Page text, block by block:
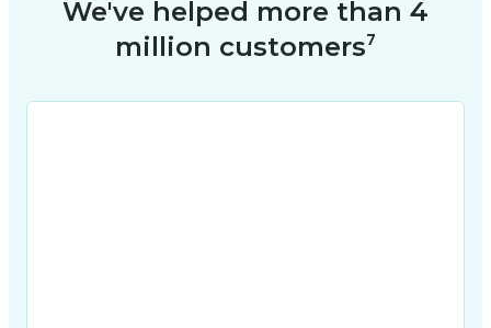
We've helped more than 4
million customers⁷